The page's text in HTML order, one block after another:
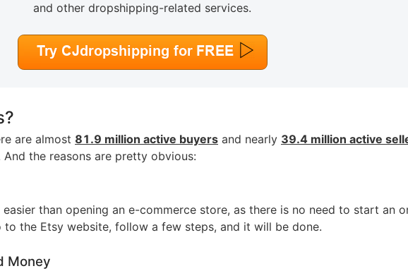
Pro Service
Fulfillment Service
and other dropshipping-related services.
are almost 81.9 million active buyers and nearly 39.4 million active
the reasons are pretty obvious:
than opening an e-commerce store, as there is no need to start an
to the Etsy website, follow a few steps, and it will be done.
Money